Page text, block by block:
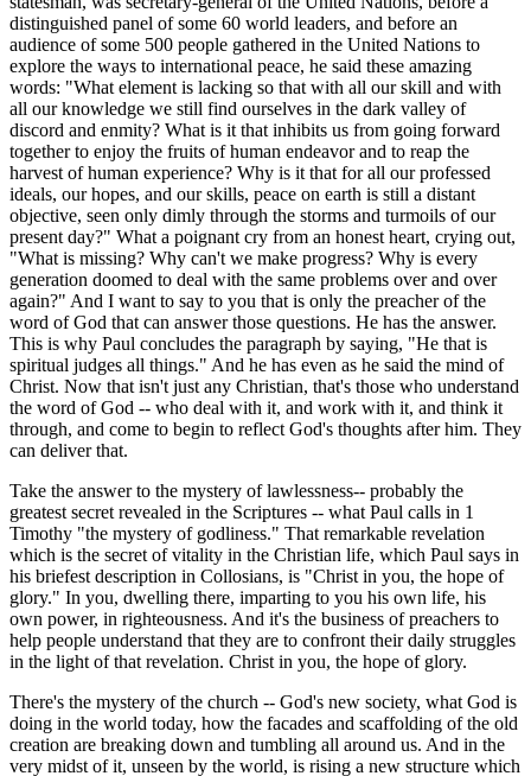
distinguished panel of some 60 world leaders, and before an
audience of some 500 people gathered in the United Nations to
explore the ways to international peace, he said these amazing
words: "What element is lacking so that with all our skill and with
all our knowledge we still find ourselves in the dark valley of
discord and enmity? What is it that inhibits us from going forward
together to enjoy the fruits of human endeavor and to reap the
harvest of human experience? Why is it that for all our professed
ideals, our hopes, and our skills, peace on earth is still a distant
objective, seen only dimly through the storms and turmoils of our
present day?" What a poignant cry from an honest heart, crying out,
"What is missing? Why can't we make progress? Why is every
generation doomed to deal with the same problems over and over
again?" And I want to say to you that is only the preacher of the
word of God that can answer those questions. He has the answer.
This is why Paul concludes the paragraph by saying, "He that is
spiritual judges all things." And he has even as he said the mind of
Christ. Now that isn't just any Christian, that's those who understand
the word of God -- who deal with it, and work with it, and think it
through, and come to begin to reflect God's thoughts after him. They
can deliver that.
Take the answer to the mystery of lawlessness-- probably the
greatest secret revealed in the Scriptures -- what Paul calls in 1
Timothy "the mystery of godliness." That remarkable revelation
which is the secret of vitality in the Christian life, which Paul says in
his briefest description in Collosians, is "Christ in you, the hope of
glory." In you, dwelling there, imparting to you his own life, his
own power, in righteousness. And it's the business of preachers to
help people understand that they are to confront their daily struggles
in the light of that revelation. Christ in you, the hope of glory.
There's the mystery of the church -- God's new society, what God is
doing in the world today, how the facades and scaffolding of the old
creation are breaking down and tumbling all around us. And in the
very midst of it, unseen by the world, is rising a new structure which